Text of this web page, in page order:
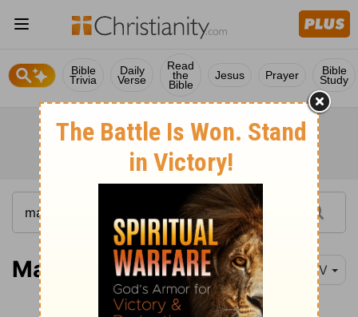
Bible
Trivia
Daily
Verse
Read
the
Bible
Jesus Prayer Bible
Study
Matthew 1:1-16 NIV